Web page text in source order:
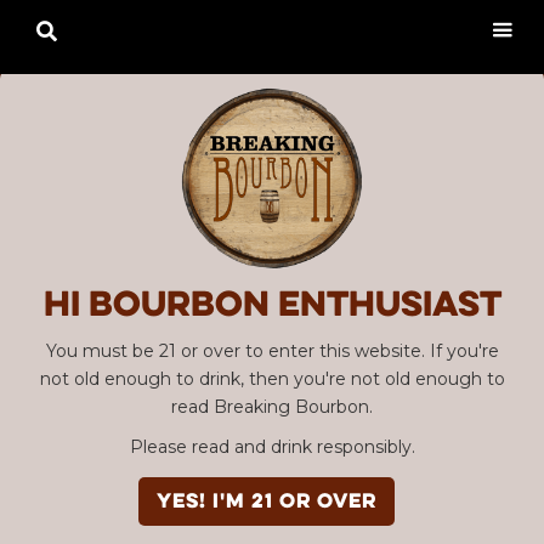
Hi Bourbon enthusiast
You must be 21 or over to enter this website. If you're
not old enough to drink, then you're not old enough to
read Breaking Bourbon.
Please read and drink responsibly.
YES! I'm 21 or over
